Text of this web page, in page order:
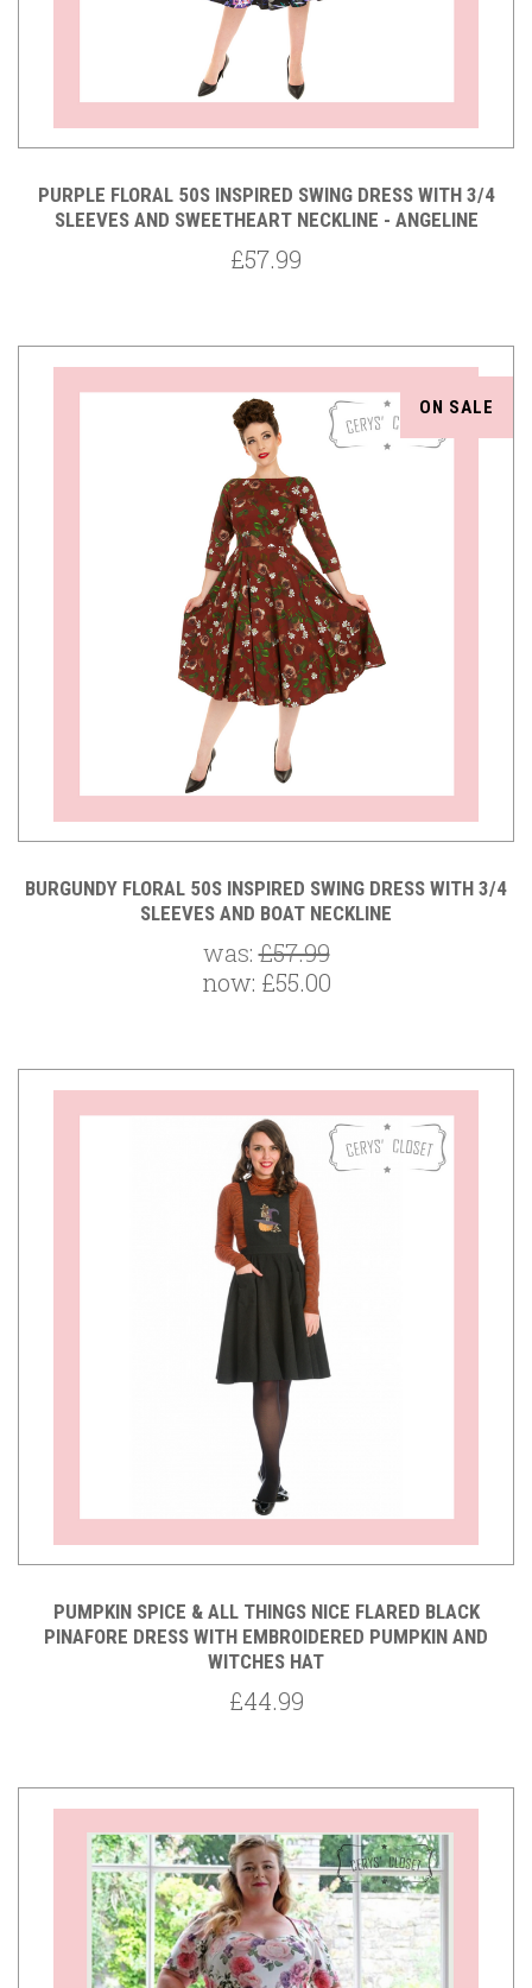
PURPLE FLORAL 50S INSPIRED SWING DRESS WITH 3/4
SLEEVES AND SWEETHEART NECKLINE - ANGELINE
£57.99
ON SALE
BURGUNDY FLORAL 50S INSPIRED SWING DRESS WITH 3/4
SLEEVES AND BOAT NECKLINE
was:£57.99
now: £55.00
PUMPKIN SPICE & ALL THINGS NICE FLARED BLACK
PINAFORE DRESS WITH EMBROIDERED PUMPKIN AND
WITCHES HAT
£44.99